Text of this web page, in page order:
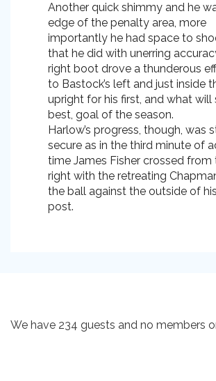
Another quick shimmy and he
edge of the penalty area, more
importantly he had space to
that he did with unerring
right boot drove a thunderous
to Bastock’s left and just inside
upright for his first, and what will
best, goal of the season.
Harlow’s progress, though, was
secure as in the third minute of
time James Fisher crossed from
right with the retreating
the ball against the outside of
post.
We have 234 guests and no members